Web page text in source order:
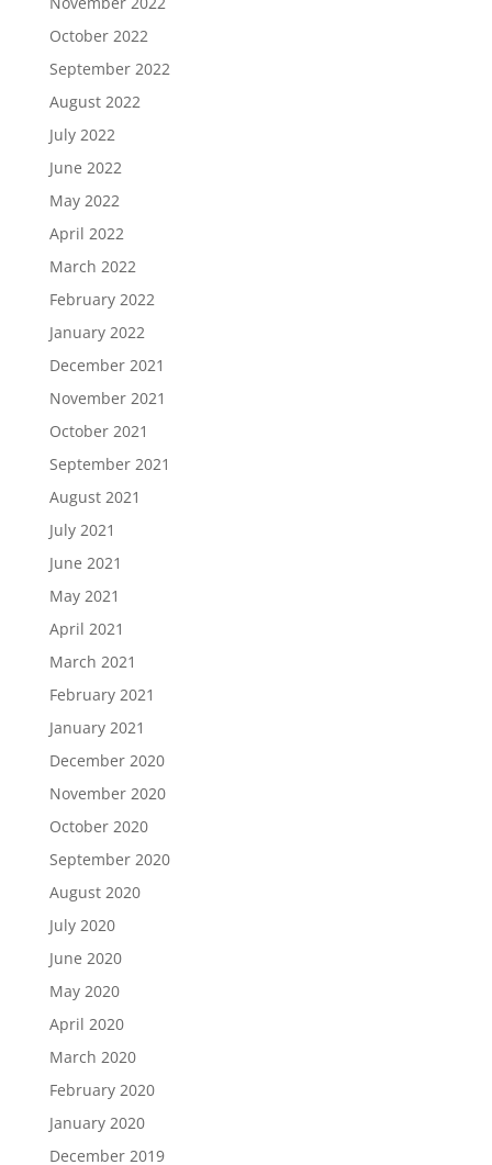
October 2022
September 2022
August 2022
July 2022
June 2022
May 2022
April 2022
March 2022
February 2022
January 2022
December 2021
November 2021
October 2021
September 2021
August 2021
July 2021
June 2021
May 2021
April 2021
March 2021
February 2021
January 2021
December 2020
November 2020
October 2020
September 2020
August 2020
July 2020
June 2020
May 2020
April 2020
March 2020
February 2020
January 2020
December 2019